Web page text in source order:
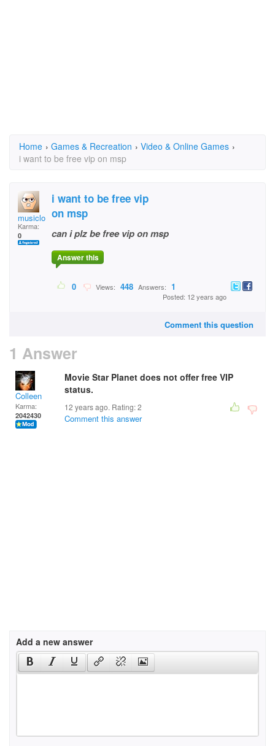
Home › Games & Recreation › Video & Online Games ›
i want to be free vip on msp
musiclover88
Karma:
0
i want to be free vip
on msp
can i plz be free vip on msp
Answer this
0 Views: 448 Answers: 1
Posted: 12 years ago
Comment this question
1 Answer
Colleen
Karma:
2042430
Movie Star Planet does not offer free VIP
status.
12 years ago. Rating:2
Comment this answer
Add a new answer